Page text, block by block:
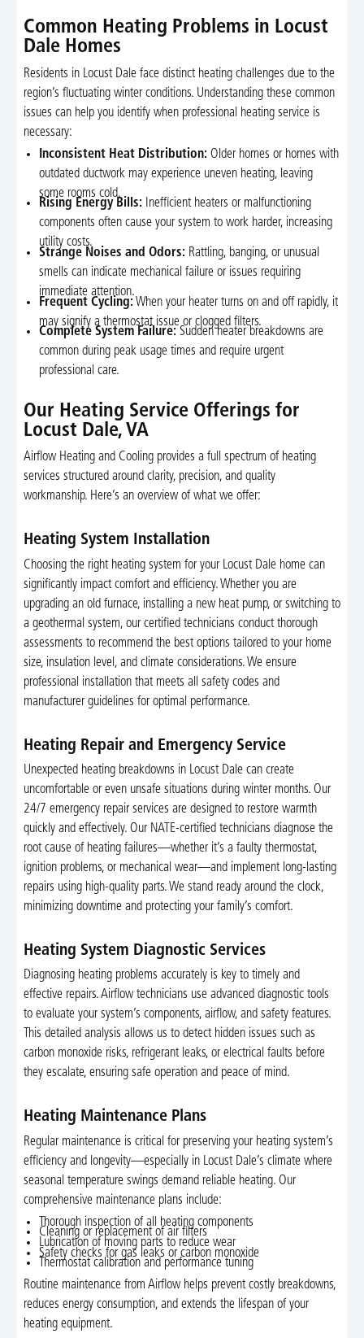
Common Heating Problems in Locust
Dale Homes
Residents in Locust Dale face distinct heating challenges due to the
region’s fluctuating winter conditions. Understanding these common
issues can help you identify when professional heating service is
necessary:
Inconsistent Heat Distribution: Older homes or homes with
outdated ductwork may experience uneven heating, leaving
some rooms cold.
Rising Energy Bills: Inefficient heaters or malfunctioning
components often cause your system to work harder, increasing
utility costs.
Strange Noises and Odors: Rattling, banging, or unusual
smells can indicate mechanical failure or issues requiring
immediate attention.
Frequent Cycling: When your heater turns on and off rapidly, it
may signify a thermostat issue or clogged filters.
Complete System Failure: Sudden heater breakdowns are
common during peak usage times and require urgent
professional care.
Our Heating Service Offerings for
Locust Dale, VA
Airflow Heating and Cooling provides a full spectrum of heating
services structured around clarity, precision, and quality
workmanship. Here’s an overview of what we offer:
Heating System Installation
Choosing the right heating system for your Locust Dale home can
significantly impact comfort and efficiency. Whether you are
upgrading an old furnace, installing a new heat pump, or switching to
a geothermal system, our certified technicians conduct thorough
assessments to recommend the best options tailored to your home
size, insulation level, and climate considerations. We ensure
professional installation that meets all safety codes and
manufacturer guidelines for optimal performance.
Heating Repair and Emergency Service
Unexpected heating breakdowns in Locust Dale can create
uncomfortable or even unsafe situations during winter months. Our
24/7 emergency repair services are designed to restore warmth
quickly and effectively. Our NATE-certified technicians diagnose the
root cause of heating failures—whether it’s a faulty thermostat,
ignition problems, or mechanical wear—and implement long-lasting
repairs using high-quality parts. We stand ready around the clock,
minimizing downtime and protecting your family’s comfort.
Heating System Diagnostic Services
Diagnosing heating problems accurately is key to timely and
effective repairs. Airflow technicians use advanced diagnostic tools
to evaluate your system’s components, airflow, and safety features.
This detailed analysis allows us to detect hidden issues such as
carbon monoxide risks, refrigerant leaks, or electrical faults before
they escalate, ensuring safe operation and peace of mind.
Heating Maintenance Plans
Regular maintenance is critical for preserving your heating system’s
efficiency and longevity—especially in Locust Dale’s climate where
seasonal temperature swings demand reliable heating. Our
comprehensive maintenance plans include:
Thorough inspection of all heating components
Cleaning or replacement of air filters
Lubrication of moving parts to reduce wear
Safety checks for gas leaks or carbon monoxide
Thermostat calibration and performance tuning
Routine maintenance from Airflow helps prevent costly breakdowns,
reduces energy consumption, and extends the lifespan of your
heating equipment.